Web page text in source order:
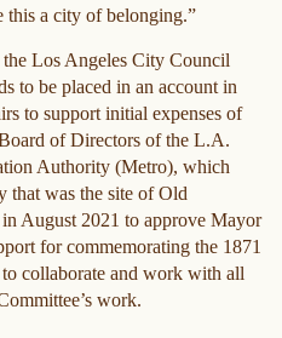
this a city of belonging.”
Los Angeles City Council
to be placed in an account in
to support initial expenses of
of Directors of the L.A.
Authority (Metro), which
that was the site of Old
August 2021 to approve Mayor
for commemorating the 1871
collaborate and work with all
work.